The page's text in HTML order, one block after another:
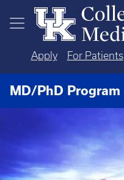
Skip to main content
Apply For Patients
MD/PhD Program